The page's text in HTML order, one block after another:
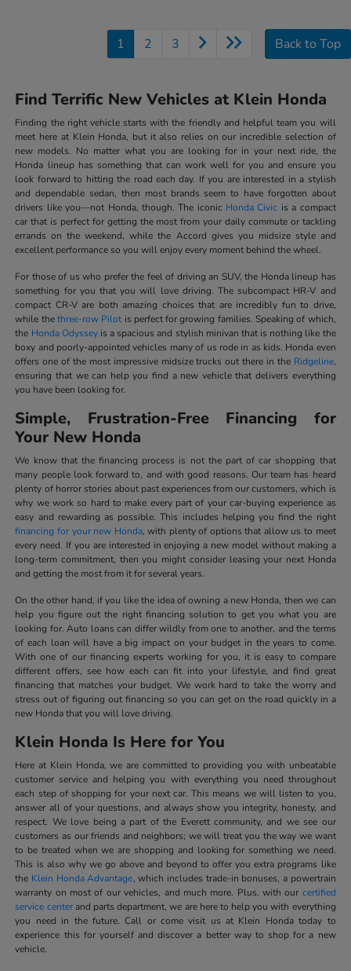
1 2 3 Back to Top
Find Terrific New Vehicles at Klein Honda
Finding the right vehicle starts with the friendly and helpful team you will
meet here at Klein Honda, but it also relies on our incredible selection of
new models. No matter what you are looking for in your next ride, the
Honda lineup has something that can work well for you and ensure you
look forward to hitting the road each day. If you are interested in a stylish
and dependable sedan, then most brands seem to have forgotten about
drivers like you—not Honda, though. The iconic Honda Civic is a compact
car that is perfect for getting the most from your daily commute or tackling
errands on the weekend, while the Accord gives you midsize style and
excellent performance so you will enjoy every moment behind the wheel.
For those of us who prefer the feel of driving an SUV, the Honda lineup has
something for you that you will love driving. The subcompact HR-V and
compact CR-V are both amazing choices that are incredibly fun to drive,
while thethree-row Pilot is perfect for growing families. Speaking of which,
the Honda Odysseyis a spacious and stylish minivan that is nothing like the
boxy and poorly-appointed vehicles many of us rode in as kids. Honda even
offers one of the most impressive midsize trucks out there in the Ridgeline,
ensuring that we can help you find a new vehicle that delivers everything
you have been looking for.
Simple, Frustration-Free Financing for
Your New Honda
We know that the financing process is not the part of car shopping that
many people look forward to, and with good reasons. Our team has heard
plenty of horror stories about past experiences from our customers, which is
why we work so hard to make every part of your car-buying experience as
easy and rewarding as possible. This includes helping you find the right
financing for your new Honda, with plenty of options that allow us to meet
every need. If you are interested in enjoying a new model without making a
long-term commitment, then you might consider leasing your next Honda
and getting the most from it for several years.
On the other hand, if you like the idea of owning a new Honda, then we can
help you figure out the right financing solution to get you what you are
looking for. Auto loans can differ wildly from one to another, and the terms
of each loan will have a big impact on your budget in the years to come.
With one of our financing experts working for you, it is easy to compare
different offers, see how each can fit into your lifestyle, and find great
financing that matches your budget. We work hard to take the worry and
stress out of figuring out financing so you can get on the road quickly in a
new Honda that you will love driving.
Klein Honda Is Here for You
Here at Klein Honda, we are committed to providing you with unbeatable
customer service and helping you with everything you need throughout
each step of shopping for your next car. This means we will listen to you,
answer all of your questions, and always show you integrity, honesty, and
respect. We love being a part of the Everett community, and we see our
customers as our friends and neighbors; we will treat you the way we want
to be treated when we are shopping and looking for something we need.
This is also why we go above and beyond to offer you extra programs like
the Klein Honda Advantage, which includes trade-in bonuses, a powertrain
warranty on most of our vehicles, and much more. Plus, with our certified
service centerand parts department, we are here to help you with everything
you need in the future. Call or come visit us at Klein Honda today to
experience this for yourself and discover a better way to shop for a new
vehicle.